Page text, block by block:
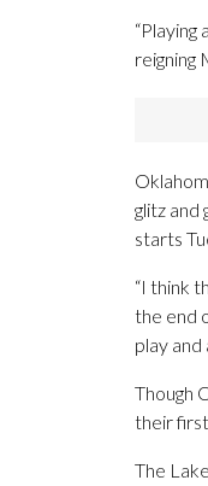
reigning
glitz and
starts
“I think
the end
play and
Though
their
The